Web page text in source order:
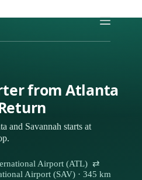
from Atlanta
and Savannah starts at
Airport (ATL) ⇄
Airport (SAV) · 345 km